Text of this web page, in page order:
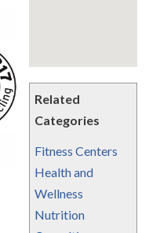
Related
Categories
Fitness Centers
Health and
Wellness
Nutrition